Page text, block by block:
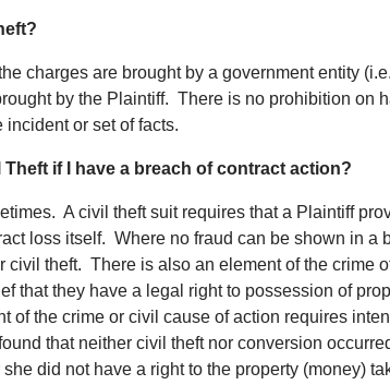
charges are brought by a government entity
by the Plaintiff. There is no prohibition on
incident or set of facts.
Theft if I have a breach of contract action?
A civil theft suit requires that a Plaintiff
loss itself. Where no fraud can be shown in a
civil theft. There is also an element of the crime
that they have a legal right to possession of
of the crime or civil cause of action requires
that neither civil theft nor conversion
did not have a right to the property (money)